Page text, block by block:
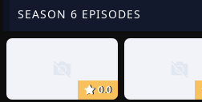
SEASON 6 EPISODES
0.0